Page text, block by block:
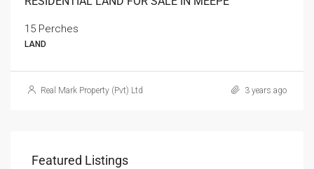
15 Perches
LAND
Real Mark Property (Pvt) Ltd 3 years ago
Featured Listings